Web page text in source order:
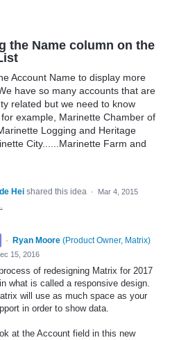
the Name column on the
Account Name to display more
have so many accounts that are
related but we need to know
example, Marinette Chamber of
Logging and Heritage
City......Marinette Farm and
Hei shared this idea ·
Mar 4, 2015
· Ryan Moore (Product Owner, Matrix)
15, 2016
of redesigning Matrix for 2017
what is called a responsive design.
will use as much space as your
in order to show data.
at the Account field in this new